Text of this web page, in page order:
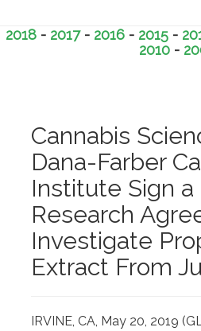
2018- 2017- 2016- 2015-
2010 -
Cannabis
Dana-Farber
Institute Sign
Research
Investigate
Extract From
IRVINE, CA, May 20, 2019